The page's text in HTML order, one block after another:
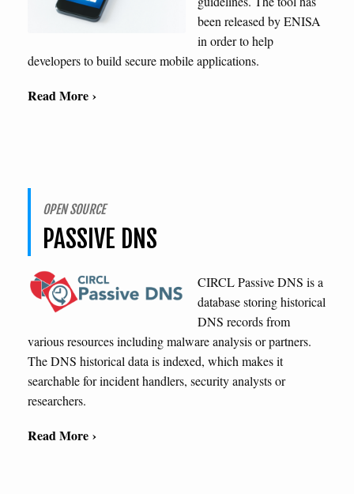
been released by ENISA
in order to help
developers to build secure mobile applications.
Read More ›
OPEN SOURCE
PASSIVE DNS
CIRCL Passive DNS is a
database storing historical
DNS records from
various resources including malware analysis or partners.
The DNS historical data is indexed, which makes it
searchable for incident handlers, security analysts or
researchers.
Read More ›